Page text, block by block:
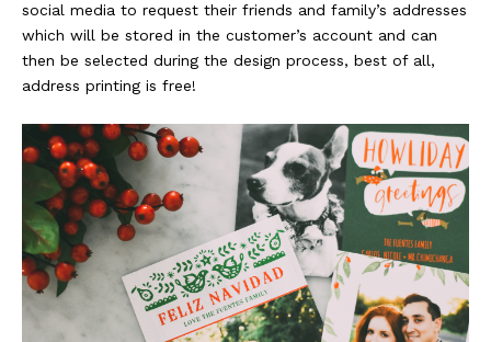
social media to request their friends and family’s addresses
which will be stored in the customer’s account and can
then be selected during the design process, best of all,
address printing is free!